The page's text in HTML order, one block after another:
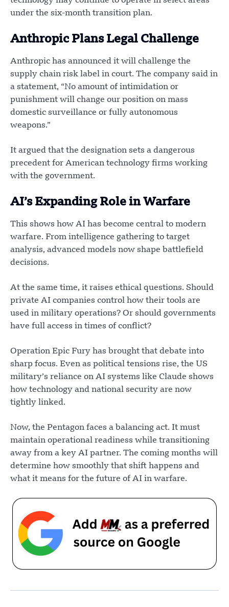
under the six-month transition plan.
Anthropic Plans Legal Challenge
Anthropic has announced it will challenge the
supply chain risk label in court. The company said in
a statement, “No amount of intimidation or
punishment will change our position on mass
domestic surveillance or fully autonomous
weapons.”
It argued that the designation sets a dangerous
precedent for American technology firms working
with the government.
AI’s Expanding Role in Warfare
This shows how AI has become central to modern
warfare. From intelligence gathering to target
analysis, advanced models now shape battlefield
decisions.
At the same time, it raises ethical questions. Should
private AI companies control how their tools are
used in military operations? Or should governments
have full access in times of conflict?
Operation Epic Fury has brought that debate into
sharp focus. Even as political tensions rise, the US
military’s reliance on AI systems like Claude shows
how technology and national security are now
tightly linked.
Now, the Pentagon faces a balancing act. It must
maintain operational readiness while transitioning
away from a key AI partner. The coming months will
determine how smoothly that shift happens and
what it means for the future of AI in warfare.